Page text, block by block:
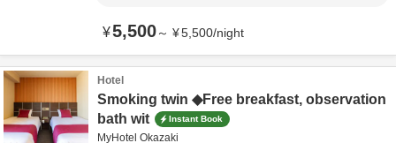
¥5,500～ ¥5,500/night
Hotel
Smoking twin ◆Free breakfast, observation
bath wit
Instant Book
MyHotel Okazaki